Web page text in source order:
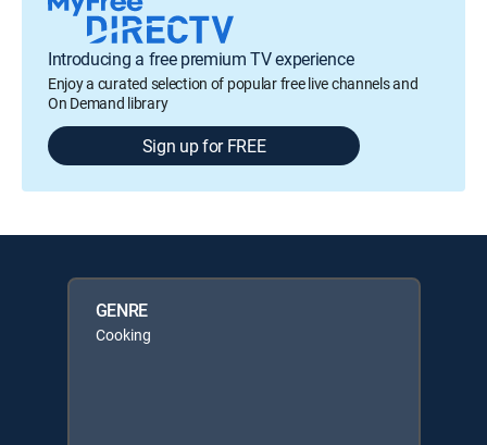
Introducing a free premium TV experience
Enjoy a curated selection of popular free live channels and
On Demand library
Sign up for FREE
GENRE
Cooking